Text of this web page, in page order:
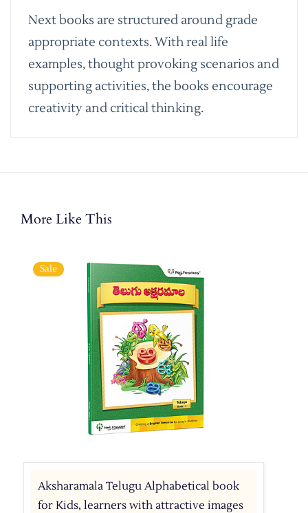
Next books are structured around grade
appropriate contexts. With real life
examples, thought provoking scenarios and
supporting activities, the books encourage
creativity and critical thinking.
More Like This
Sale
Aksharamala Telugu Alphabetical book
for Kids, learners with attractive images